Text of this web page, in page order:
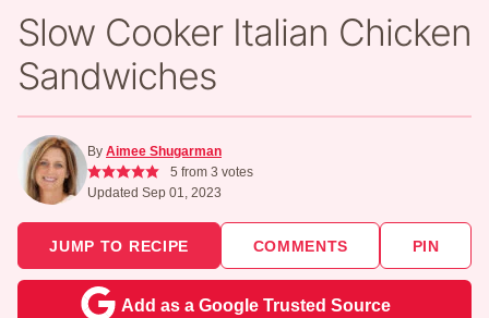
Slow Cooker Italian Chicken
Sandwiches
By Aimee Shugarman
5 from 3 votes
Updated Sep 01, 2023
JUMP TO RECIPE COMMENTS PIN
Add as a Google Trusted Source